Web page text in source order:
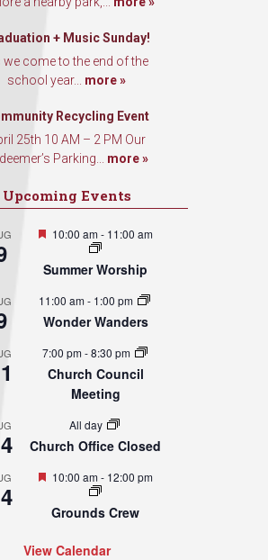
+ Music Sunday!
we come to the end of the
school year... more »
Recycling Event
25th 10 AM – 2 PM Our
Parking... more »
Upcoming Events
Featured
10:00 am- 11:00 am
Summer Worship
11:00 am- 1:00 pm
Wonder Wanders
7:00 pm-8:30 pm
Church Council
Meeting
All day
Church Office Closed
Featured
10:00 am- 12:00 pm
Grounds Crew
View Calendar